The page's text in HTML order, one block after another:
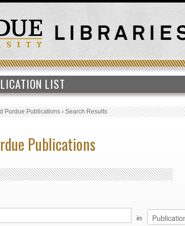
LIST
Purdue Publications›Search Results
Publications
in